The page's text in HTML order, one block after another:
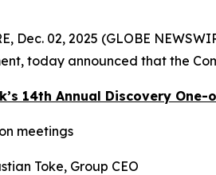
Dec. 02, 2025 (GLOBE
today announced that the
14th Annual Discovery One-
meetings
Toke, Group CEO